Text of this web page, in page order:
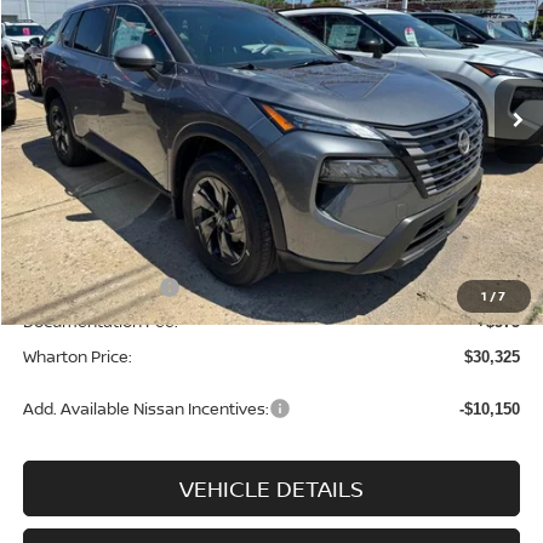
1 /7
VIN:5N1BT3BB5TC833887 N9108Model:54216
In-stock Ext. Int.
Less
MSRP: $34,750
Dealer Discount: -$1,500
INTERNET PRICE $33,250
Nissan Incentives: -$3,500
Documentation Fee: +$575
Wharton Price: $30,325
Add. Available Nissan Incentives: -$10,150
VEHICLE DETAILS